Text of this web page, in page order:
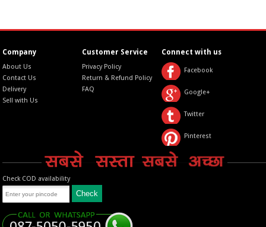
Company
About Us
Contact Us
Delivery
Sell with Us
Customer Service
Privacy Policy
Return & Refund Policy
FAQ
Connect with us
Facebook
Google+
Twitter
Pinterest
Check COD availability